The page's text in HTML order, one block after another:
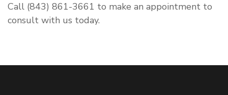
Call (843) 861-3661 to make an appointment to
consult with us today.